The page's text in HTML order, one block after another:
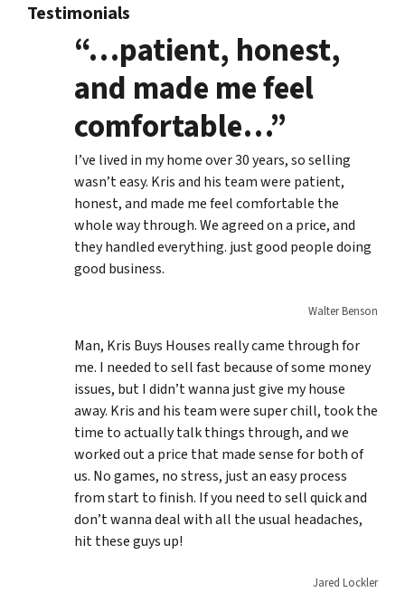
Testimonials
“…patient, honest,
and made me feel
comfortable…”
I’ve lived in my home over 30 years, so selling
wasn’t easy. Kris and his team were patient,
honest, and made me feel comfortable the
whole way through. We agreed on a price, and
they handled everything. just good people doing
good business.
Walter Benson
Man, Kris Buys Houses really came through for
me. I needed to sell fast because of some money
issues, but I didn’t wanna just give my house
away. Kris and his team were super chill, took the
time to actually talk things through, and we
worked out a price that made sense for both of
us. No games, no stress, just an easy process
from start to finish. If you need to sell quick and
don’t wanna deal with all the usual headaches,
hit these guys up!
Jared Lockler